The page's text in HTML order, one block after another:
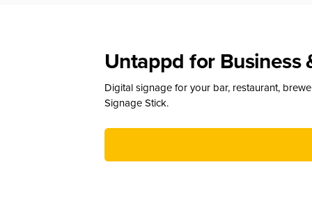
Untappd for Business
Digital signage for your bar, restaurant,
Signage Stick.